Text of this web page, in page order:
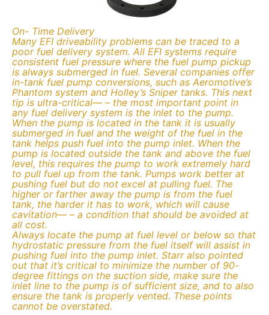
On- Time Delivery
Many EFI driveability problems can be traced to a
poor fuel delivery system. All EFI systems require
consistent fuel pressure where the fuel pump pickup
is always submerged in fuel. Several companies offer
in-tank fuel pump conversions, such as Aeromotive’s
Phantom system and Holley’s Sniper tanks. This next
tip is ultra-critical— – the most important point in
any fuel delivery system is the inlet to the pump.
When the pump is located in the tank it is usually
submerged in fuel and the weight of the fuel in the
tank helps push fuel into the pump inlet. When the
pump is located outside the tank and above the fuel
level, this requires the pump to work extremely hard
to pull fuel up from the tank. Pumps work better at
pushing fuel but do not excel at pulling fuel. The
higher or farther away the pump is from the fuel
tank, the harder it has to work, which will cause
cavitation— – a condition that should be avoided at
all cost.
Always locate the pump at fuel level or below so that
hydrostatic pressure from the fuel itself will assist in
pushing fuel into the pump inlet. Starr also pointed
out that it’s critical to minimize the number of 90-
degree fittings on the suction side, make sure the
inlet line to the pump is of sufficient size, and to also
ensure the tank is properly vented. These points
cannot be overstated.